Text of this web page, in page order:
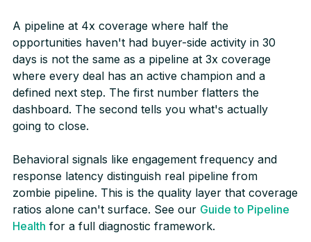
A pipeline at 4x coverage where half the
opportunities haven't had buyer-side activity in 30
days is not the same as a pipeline at 3x coverage
where every deal has an active champion and a
defined next step. The first number flatters the
dashboard. The second tells you what's actually
going to close.
Behavioral signals like engagement frequency and
response latency distinguish real pipeline from
zombie pipeline. This is the quality layer that coverage
ratios alone can't surface. See our Guide to Pipeline
Health for a full diagnostic framework.